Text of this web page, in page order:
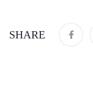
SHARE